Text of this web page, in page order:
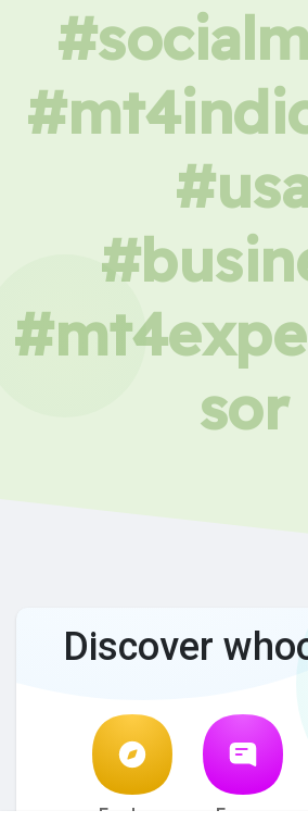
sor
Discover
Explore Forum